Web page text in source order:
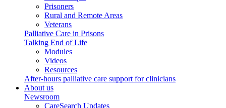
Prisoners
Rural and Remote Areas
Veterans
Palliative Care in Prisons
Talking End of Life
Modules
Videos
Resources
After-hours palliative care support for clinicians
About us
Newsroom
CareSearch Updates